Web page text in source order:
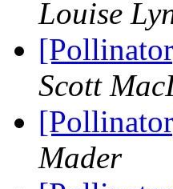
Louise
Scott
Mader